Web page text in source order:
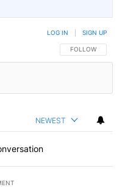
FOLLOW THIS
FOLLOW
LOG IN SIGN UP
NEWEST